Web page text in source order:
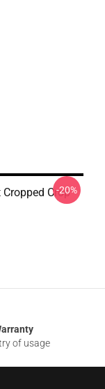
Crop
-20%
of usage